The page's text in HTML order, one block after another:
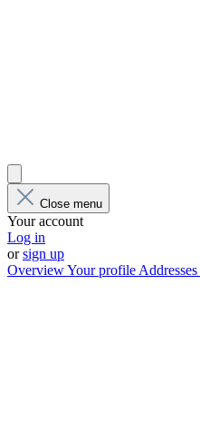
Close menu
Your account
Log in
orsign up
OverviewYour profileAddresses